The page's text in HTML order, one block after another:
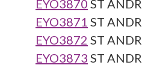
EYO3870 ST
EYO3871 ST
EYO3872 ST
EYO3873 ST